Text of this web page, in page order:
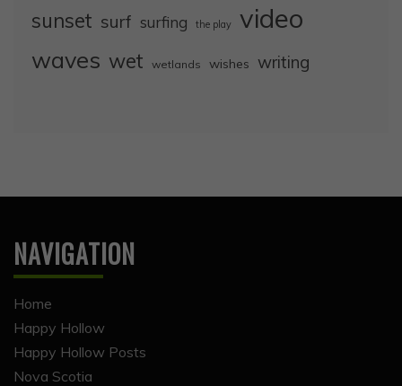
sunset surf surfing the play video
waves wet wetlands wishes writing
NAVIGATION
Home
Happy Hollow
Happy Hollow Posts
Nova Scotia